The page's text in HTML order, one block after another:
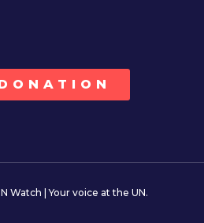
Watch | Your voice at the UN.